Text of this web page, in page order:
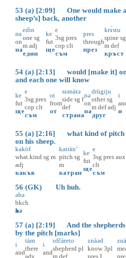
53 (a) [2:09] One would make
sheep’s] back, another
na
on
на
edìn
one sg
m adj
един
ke
fut
ще
e
3sg pres
cop clt
съм
pres
through
през
krɤ̀stu
spinesg
m def
кръст
54 (a) [2:13] would [make it] on
and each one will know
ke
fut
ще
e
3sg pres
cop clt
съм
ot
from
от
srәnàtә
side sg f
def
страна
nә
on
на
drùgiju
other sg
m def adj
друг
i
и
55 (a) [2:16] what kind of pitch
on his sheep.
kakòf
what.kind sg m
adj
какъв
katràn’
pitch sg
m
катран
ke
fut
ще
e
3sg pres aux
clt
съм
56 (GK) Uh huh.
әhә
bkch
әhә
57 (a) [2:19] And the shepherds
by the pitch [marks]
i
and
tàm
there
adv
i
and
ofčàreto
shepherd pl
m def
znàәd
know 3pl
pres I